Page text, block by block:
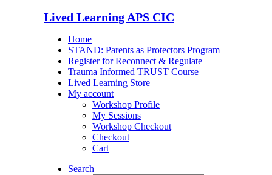
Lived Learning APS CIC
Home
STAND: Parents as Protectors Program
Register for Reconnect & Regulate
Trauma Informed TRUST Course
Lived Learning Store
My account
Workshop Profile
My Sessions
Workshop Checkout
Checkout
Cart
Search